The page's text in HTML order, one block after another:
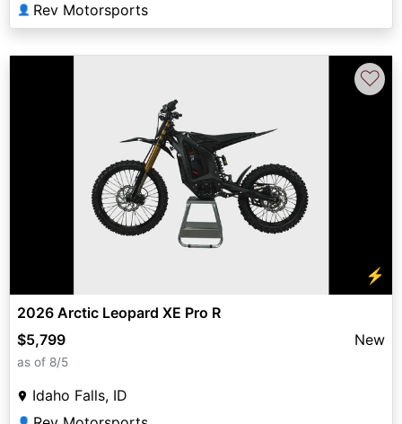
👤 Rev Motorsports
⚡
♡
2026 Arctic Leopard XE Pro R
$5,799
New
as of 8/5
Idaho Falls, ID